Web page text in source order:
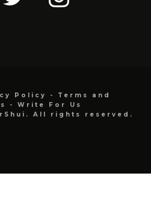
Policy - Terms and
- Write For Us
All rights reserved.